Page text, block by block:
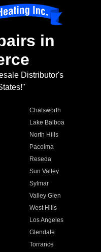
in
Distributor's
Chatsworth
Lake Balboa
North Hills
Pacoima
Reseda
Sun Valley
Sylmar
Valley Glen
West Hills
Los Angeles
Glendale
Torrance